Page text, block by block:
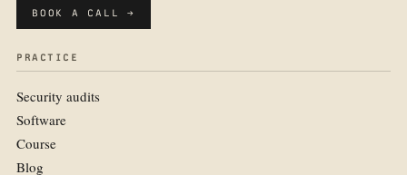
BOOK A CALL →
PRACTICE
Security audits
Software
Course
Blog